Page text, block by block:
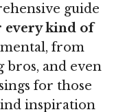
guide
every kind of
from
bros, and even
for those
inspiration